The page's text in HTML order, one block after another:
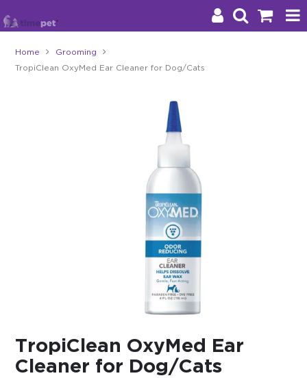
Products
Brands
Stockists
About Us
Impact
Blog
Contact
REGISTER LOGIN
Home Grooming
TropiClean OxyMed Ear Cleaner for Dog/Cats
TropiClean OxyMed Ear
Cleaner for Dog/Cats